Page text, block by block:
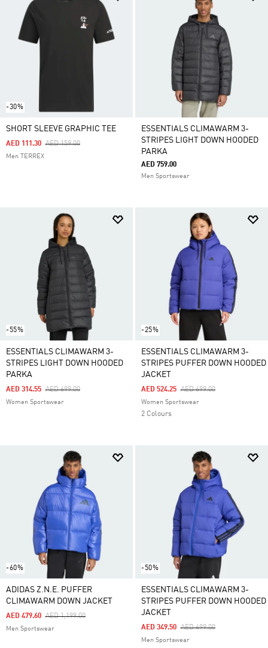
-30%
SHORT SLEEVE GRAPHIC TEE
Price Reduced From
AED 159.00To
AED 111.30
Men TERREX
ESSENTIALS CLIMAWARM 3-
STRIPES LIGHT DOWN HOODED
PARKA
AED 759.00
Men Sportswear
-55%
ESSENTIALS CLIMAWARM 3-
STRIPES LIGHT DOWN HOODED
PARKA
Price Reduced From
AED 699.00To
AED 314.55
Women Sportswear
-25%
ESSENTIALS CLIMAWARM 3-
STRIPES PUFFER DOWN HOODED
JACKET
Price Reduced From
AED 699.00To
AED 524.25
Women Sportswear
2 Colours
-60%
ADIDAS Z.N.E. PUFFER
CLIMAWARM DOWN JACKET
Price Reduced From
AED 1,199.00To
AED 479.60
Men Sportswear
-50%
ESSENTIALS CLIMAWARM 3-
STRIPES PUFFER DOWN HOODED
JACKET
Price Reduced From
AED 699.00To
AED 349.50
Men Sportswear